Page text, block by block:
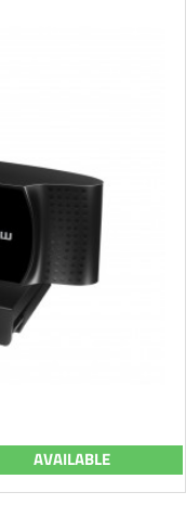
AVAILABLE